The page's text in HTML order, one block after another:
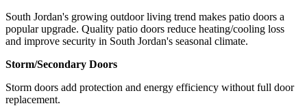
South Jordan's growing outdoor living trend makes patio doors a
popular upgrade. Quality patio doors reduce heating/cooling loss
and improve security in South Jordan's seasonal climate.
Storm/Secondary Doors
Storm doors add protection and energy efficiency without full door
replacement.